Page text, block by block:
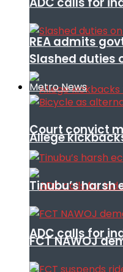
REA admits
Allege
ADC calls for
Slashed duties
Metro News
Court convict
Tinubu’s
FCT NAWOJ